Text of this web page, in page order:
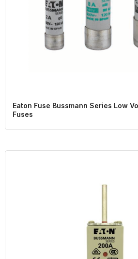
Eaton Fuse Bussmann Series Low
Fuses